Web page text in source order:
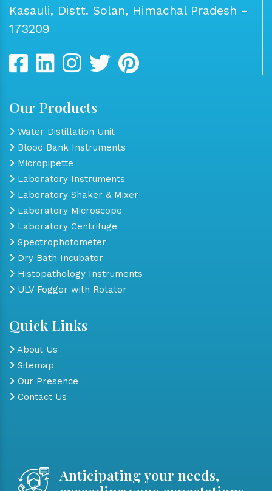
Kasauli, Distt. Solan, Himachal Pradesh -
173209
Our Products
Water Distillation Unit
Blood Bank Instruments
Micropipette
Laboratory Instruments
Laboratory Shaker & Mixer
Laboratory Microscope
Laboratory Centrifuge
Spectrophotometer
Dry Bath Incubator
Histopathology Instruments
ULV Fogger with Rotator
Quick Links
About Us
Sitemap
Our Presence
Contact Us
Anticipating your needs,